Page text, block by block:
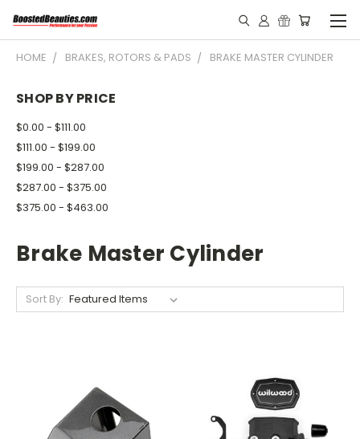
HOME BRAKES, ROTORS & PADS BRAKE MASTER CYLINDER
SHOP BY PRICE
$0.00 - $111.00
$111.00 - $199.00
$199.00 - $287.00
$287.00 - $375.00
$375.00 - $463.00
Brake Master Cylinder
Sort By: